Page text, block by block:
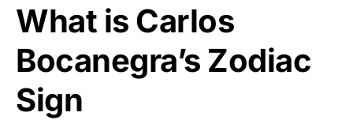
What is Carlos
Bocanegra’s Zodiac
Sign